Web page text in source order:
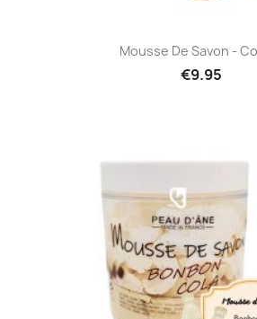
Mousse De Savon -
€9.95